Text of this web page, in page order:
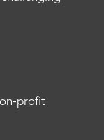
profit